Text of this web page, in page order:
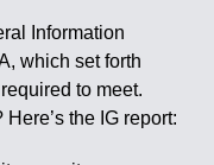
Information
which set forth
to meet.
the IG report: